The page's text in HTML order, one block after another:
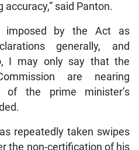
said Panton.
imposed by the Act as
generally, and
I may only say that the
are nearing
of the prime minister’s
repeatedly taken swipes
the non-certification of his